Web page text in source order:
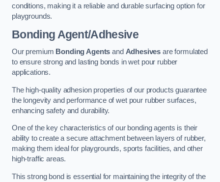
conditions, making it a reliable and durable surfacing option for
playgrounds.
Bonding Agent/Adhesive
Our premium Bonding Agents and Adhesives are formulated
to ensure strong and lasting bonds in wet pour rubber
applications.
The high-quality adhesion properties of our products guarantee
the longevity and performance of wet pour rubber surfaces,
enhancing safety and durability.
One of the key characteristics of our bonding agents is their
ability to create a secure attachment between layers of rubber,
making them ideal for playgrounds, sports facilities, and other
high-traffic areas.
This strong bond is essential for maintaining the integrity of the